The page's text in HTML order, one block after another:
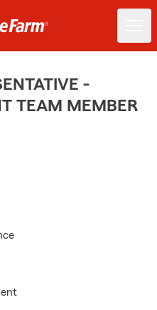
-
TEAM MEMBER